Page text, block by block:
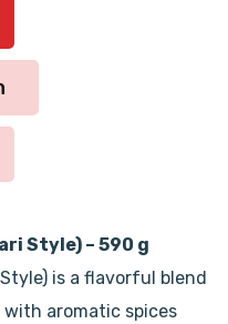
Style) – 590 g
is a flavorful blend
aromatic spices